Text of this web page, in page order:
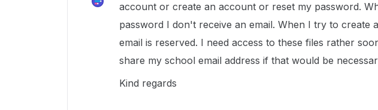
account or create an account or reset my password.
password I don't receive an email. When I try to create
email is reserved. I need access to these files rather
share my school email address if that would be
Kind regards